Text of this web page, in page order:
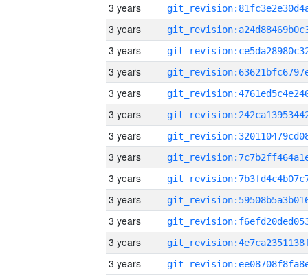
3 years
3 years
3 years
3 years
3 years
3 years
3 years
3 years
3 years
3 years
3 years
3 years
3 years